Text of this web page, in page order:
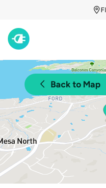
Back to Map